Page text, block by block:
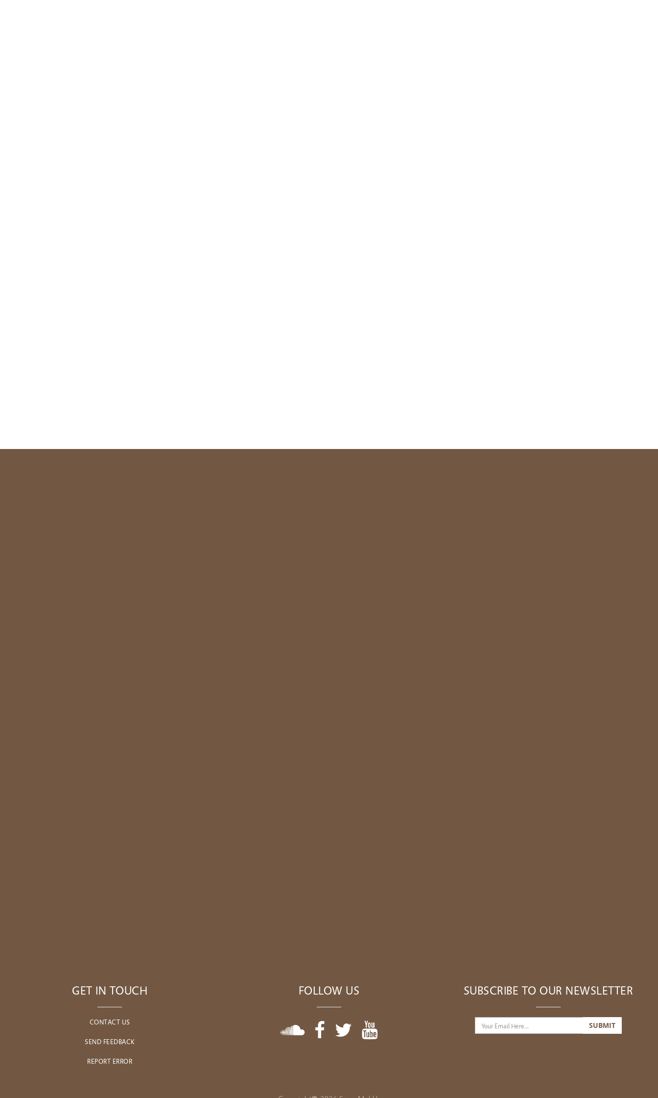
GET IN TOUCH
CONTACT US
SEND FEEDBACK
REPORT ERROR
FOLLOW US SUBSCRIBE TO OUR NEWSLETTER